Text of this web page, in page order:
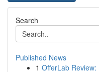
Search
Published News
1 OfferLab